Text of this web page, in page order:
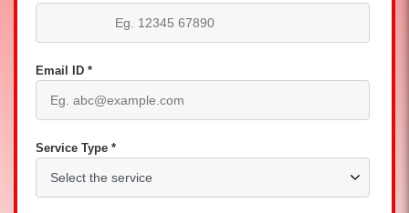
Email ID *
Service Type *